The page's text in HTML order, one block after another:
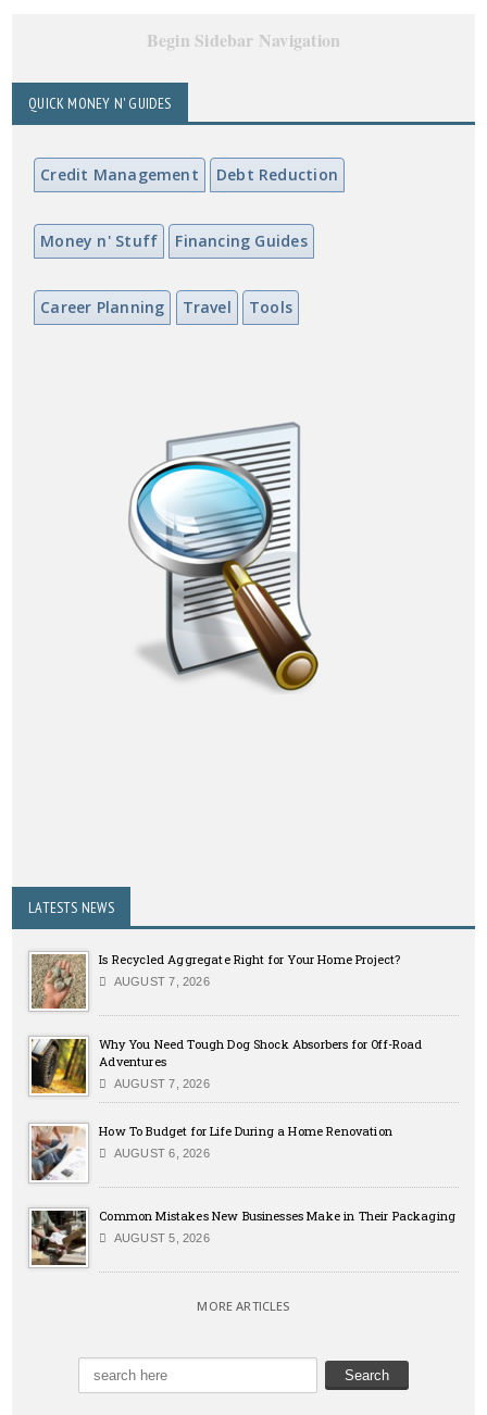
Begin Sidebar Navigation
QUICK MONEY N' GUIDES
Credit Management Debt Reduction
Money n' Stuff Financing Guides
Career Planning Travel Tools
LATESTS NEWS
Is Recycled Aggregate Right for Your Home Project?
AUGUST 7, 2026
Why You Need Tough Dog Shock Absorbers for Off-Road
Adventures
AUGUST 7, 2026
How To Budget for Life During a Home Renovation
AUGUST 6, 2026
Common Mistakes New Businesses Make in Their Packaging
AUGUST 5, 2026
MORE ARTICLES